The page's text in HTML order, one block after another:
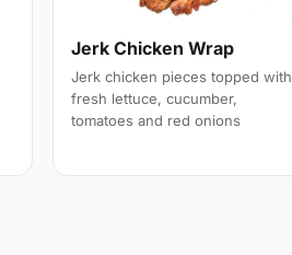
Jerk Chicken Wrap
Jerk chicken pieces topped with
fresh lettuce, cucumber,
tomatoes and red onions